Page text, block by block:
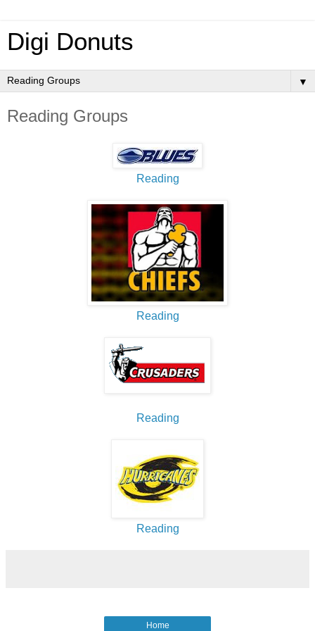
Digi Donuts
▼
Reading Groups
Reading
Reading
Reading
Reading
Home